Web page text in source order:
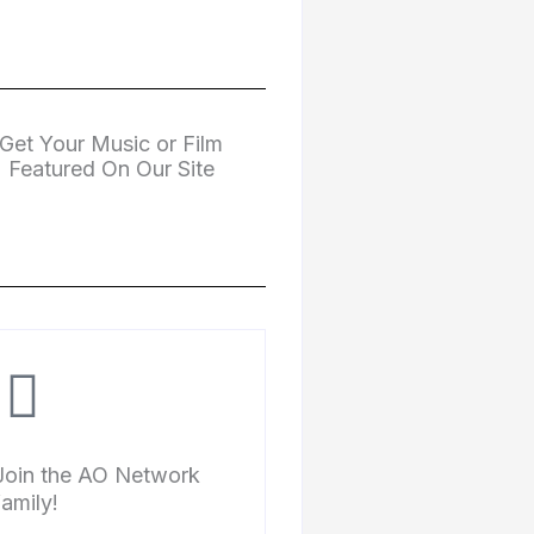
Get Your Music or Film
Featured On Our Site
the AO Network